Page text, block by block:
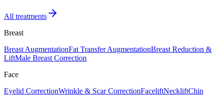
All treatments
Breast
Breast AugmentationFat Transfer AugmentationBreast Reduction &
LiftMale Breast Correction
Face
Eyelid CorrectionWrinkle & Scar CorrectionFaceliftNeckliftChin